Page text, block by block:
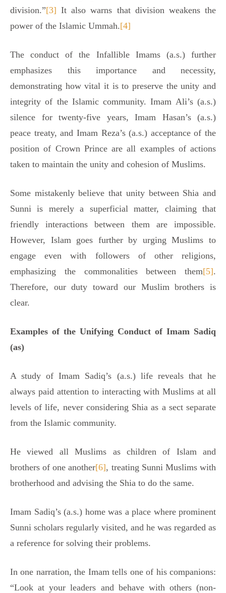
division.”[3] It also warns that division weakens the
power of the Islamic Ummah.[4]
The conduct of the Infallible Imams (a.s.) further
emphasizes this importance and necessity,
demonstrating how vital it is to preserve the unity and
integrity of the Islamic community. Imam Ali’s (a.s.)
silence for twenty-five years, Imam Hasan’s (a.s.)
peace treaty, and Imam Reza’s (a.s.) acceptance of the
position of Crown Prince are all examples of actions
taken to maintain the unity and cohesion of Muslims.
Some mistakenly believe that unity between Shia and
Sunni is merely a superficial matter, claiming that
friendly interactions between them are impossible.
However, Islam goes further by urging Muslims to
engage even with followers of other religions,
emphasizing the commonalities between them[5].
Therefore, our duty toward our Muslim brothers is
clear.
Examples of the Unifying Conduct of Imam Sadiq
(as)
A study of Imam Sadiq’s (a.s.) life reveals that he
always paid attention to interacting with Muslims at all
levels of life, never considering Shia as a sect separate
from the Islamic community.
He viewed all Muslims as children of Islam and
brothers of one another[6], treating Sunni Muslims with
brotherhood and advising the Shia to do the same.
Imam Sadiq’s (a.s.) home was a place where prominent
Sunni scholars regularly visited, and he was regarded as
a reference for solving their problems.
In one narration, the Imam tells one of his companions:
“Look at your leaders and behave with others (non-